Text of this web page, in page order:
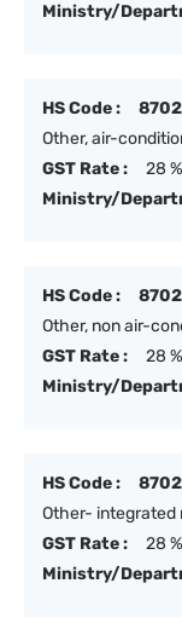
Ministry/
HS Code :
Other, air-
GST Rate :
28 %
Ministry/
HS Code :
Other, non air-
GST Rate :
28 %
Ministry/
HS Code :
Other- integrated
GST Rate :
28 %
Ministry/